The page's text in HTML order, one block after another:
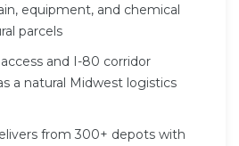
equipment, and chemical
parcels
and I-80 corridor
a natural Midwest logistics
from 300+ depots with